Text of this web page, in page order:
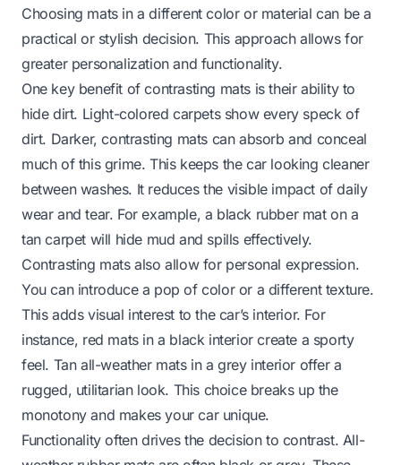
Choosing mats in a different color or material can be a
practical or stylish decision. This approach allows for
greater personalization and functionality.
One key benefit of contrasting mats is their ability to
hide dirt. Light-colored carpets show every speck of
dirt. Darker, contrasting mats can absorb and conceal
much of this grime. This keeps the car looking cleaner
between washes. It reduces the visible impact of daily
wear and tear. For example, a black rubber mat on a
tan carpet will hide mud and spills effectively.
Contrasting mats also allow for personal expression.
You can introduce a pop of color or a different texture.
This adds visual interest to the car’s interior. For
instance, red mats in a black interior create a sporty
feel. Tan all-weather mats in a grey interior offer a
rugged, utilitarian look. This choice breaks up the
monotony and makes your car unique.
Functionality often drives the decision to contrast. All-